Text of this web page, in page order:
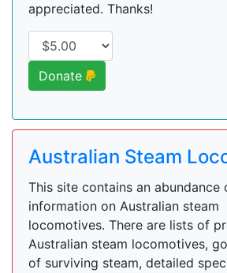
appreciated. Thanks!
Donate
Australian Steam
This site contains an abundance
information on Australian steam
locomotives. There are lists of
Australian steam locomotives,
of surviving steam, detailed